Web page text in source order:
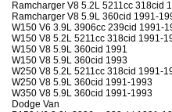
Ramcharger V8 5.2L 5211cc 318cid
Ramcharger V8 5.9L 360cid 1991-
W150 V6 3.9L 3906cc 239cid 1991-
W150 V8 5.2L 5211cc 318cid 1991-
W150 V8 5.9L 360cid 1991
W150 V8 5.9L 360cid 1993
W250 V8 5.2L 5211cc 318cid 1991-
W250 V8 5.9L 360cid 1991-1993
W350 V8 5.9L 360cid 1991-1993
Dodge Van